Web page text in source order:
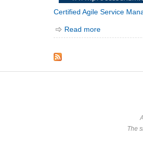
Certified Agile Service
Read more
The